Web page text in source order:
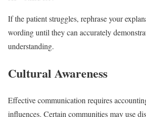
If the patient struggles, rephrase your
wording until they can accurately
understanding.
Cultural Awareness
Effective communication requires
influences. Certain communities may use